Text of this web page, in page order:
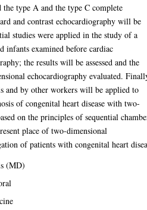
type A and the type C complete
and contrast echocardiography will be
studies were applied in the study of a
infants examined before cardiac
the results will be assessed and the
echocardiography evaluated.
and by other workers will be applied to
of congenital heart disease with two-
on the principles of sequential
place of two-dimensional
of patients with congenital heart
(MD)